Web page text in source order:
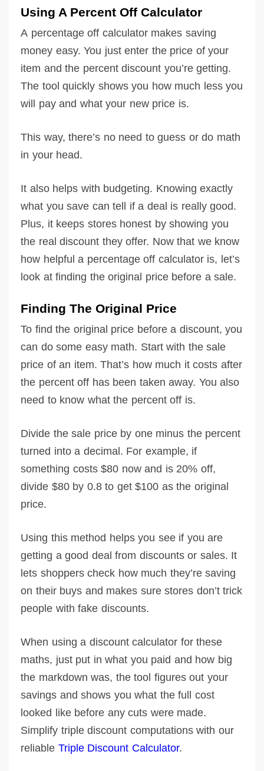
Using A Percent Off Calculator
A percentage off calculator makes saving
money easy. You just enter the price of your
item and the percent discount you’re getting.
The tool quickly shows you how much less you
will pay and what your new price is.
This way, there’s no need to guess or do math
in your head.
It also helps with budgeting. Knowing exactly
what you save can tell if a deal is really good.
Plus, it keeps stores honest by showing you
the real discount they offer. Now that we know
how helpful a percentage off calculator is, let’s
look at finding the original price before a sale.
Finding The Original Price
To find the original price before a discount, you
can do some easy math. Start with the sale
price of an item. That’s how much it costs after
the percent off has been taken away. You also
need to know what the percent off is.
Divide the sale price by one minus the percent
turned into a decimal. For example, if
something costs $80 now and is 20% off,
divide $80 by 0.8 to get $100 as the original
price.
Using this method helps you see if you are
getting a good deal from discounts or sales. It
lets shoppers check how much they’re saving
on their buys and makes sure stores don’t trick
people with fake discounts.
When using a discount calculator for these
maths, just put in what you paid and how big
the markdown was, the tool figures out your
savings and shows you what the full cost
looked like before any cuts were made.
Simplify triple discount computations with our
reliable Triple Discount Calculator.